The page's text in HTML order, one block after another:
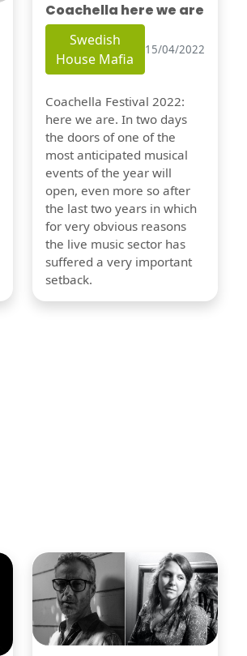
Coachella here we are
Swedish
House Mafia
15/04/2022
Coachella Festival 2022:
here we are. In two days
the doors of one of the
most anticipated musical
events of the year will
open, even more so after
the last two years in which
for very obvious reasons
the live music sector has
suffered a very important
setback.